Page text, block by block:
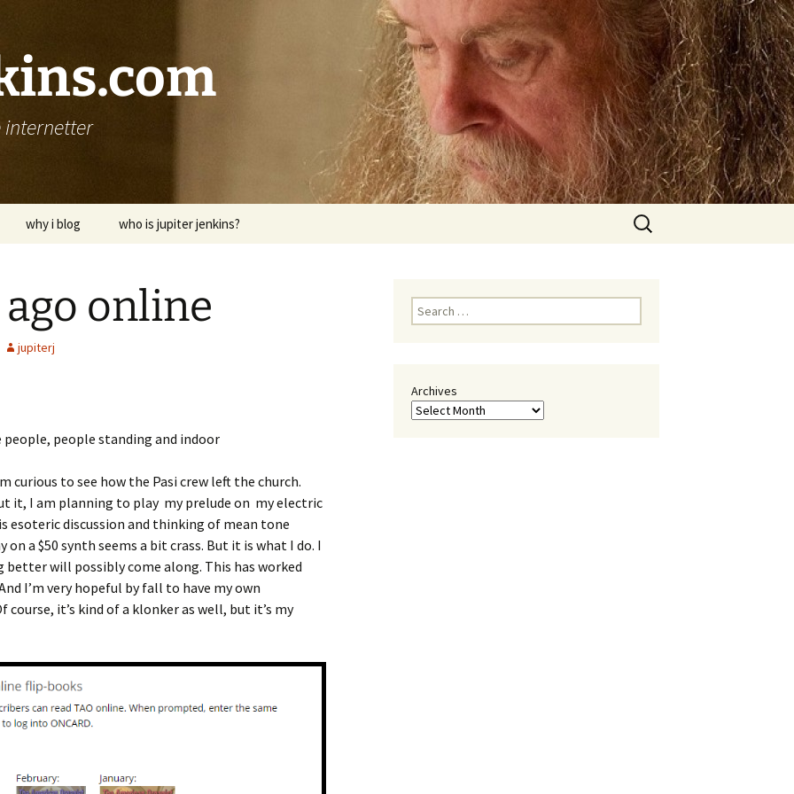
why i blog who is jupiter jenkins?
Search
for:
online
jupiterj
curious to see how the Pasi crew left the church.
it, I am planning to play my prelude on my electric
esoteric discussion and thinking of mean tone
a $50 synth seems a bit crass. But it is what I do. I
will possibly come along. This has worked
I’m very hopeful by fall to have my own
course, it’s kind of a klonker as well, but it’s my
Search
for:
Archives